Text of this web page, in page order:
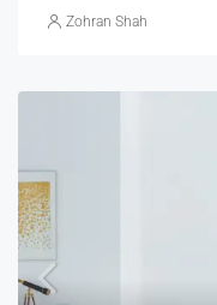
Zohran Shah